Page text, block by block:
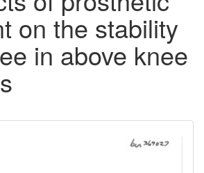
on the stability
in above knee